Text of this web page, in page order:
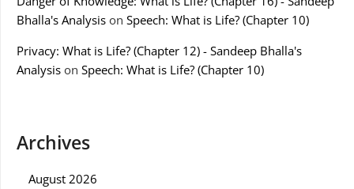
Bhalla's Analysis on Speech: What is Life? (Chapter 10)
Privacy: What is Life? (Chapter 12) - Sandeep Bhalla's
Analysis on Speech: What is Life? (Chapter 10)
Archives
August 2026